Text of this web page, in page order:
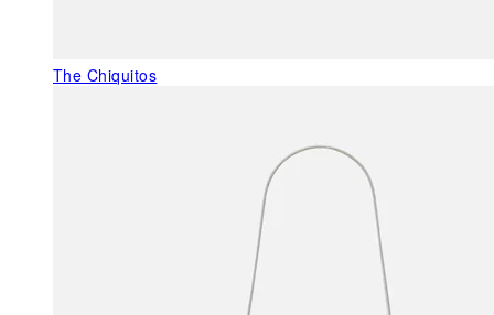
The Chiquitos